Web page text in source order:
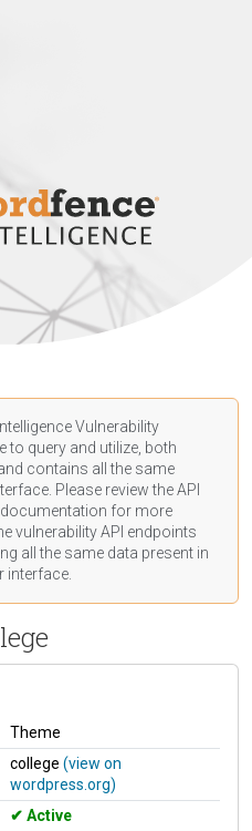
Vulnerability
to query and utilize, both
contains all the same
Please review the API
documentation for more
vulnerability API endpoints
all the same data present in
interface.
Theme
college (view on
wordpress.org)
Active